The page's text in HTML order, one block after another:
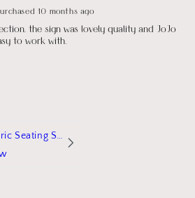
10 months ago
the sign was lovely quality and JoJo
to work with.
L'Amore Fabric Seating Sign